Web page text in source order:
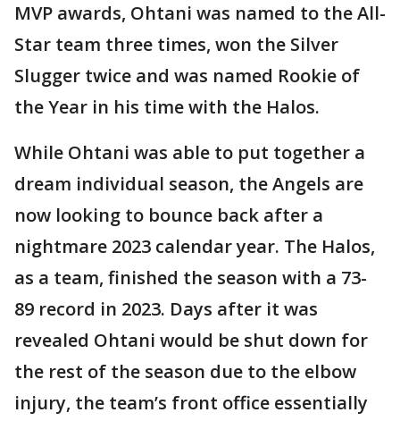
MVP awards, Ohtani was named to the All-
Star team three times, won the Silver
Slugger twice and was named Rookie of
the Year in his time with the Halos.
While Ohtani was able to put together a
dream individual season, the Angels are
now looking to bounce back after a
nightmare 2023 calendar year. The Halos,
as a team, finished the season with a 73-
89 record in 2023. Days after it was
revealed Ohtani would be shut down for
the rest of the season due to the elbow
injury, the team’s front office essentially